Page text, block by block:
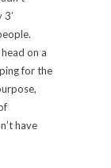
on a
for the
have